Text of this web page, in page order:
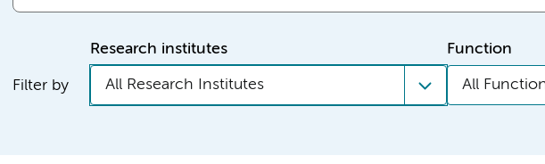
Filter by
Research institutes
All Research Institutes
Function
All